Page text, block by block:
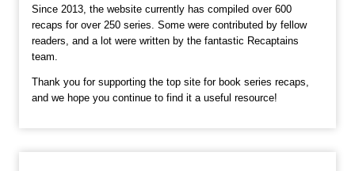
Since 2013, the website currently has compiled over 600
recaps for over 250 series. Some were contributed by fellow
readers, and a lot were written by the fantastic Recaptains
team.
Thank you for supporting the top site for book series recaps,
and we hope you continue to find it a useful resource!